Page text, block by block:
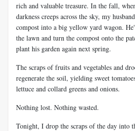
rich and valuable treasure. In the fall,
darkness creeps across the sky, my
compost into a big yellow yard wagon.
the lawn and turn the compost onto the
plant his garden again next spring.
The scraps of fruits and vegetables and
regenerate the soil, yielding sweet
lettuce and collard greens and onions.
Nothing lost. Nothing wasted.
Tonight, I drop the scraps of the day into